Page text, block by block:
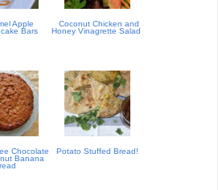
Apple
Bars
Coconut Chicken and
Honey Vinagrette Salad
Chocolate
Banana
Potato Stuffed Bread!